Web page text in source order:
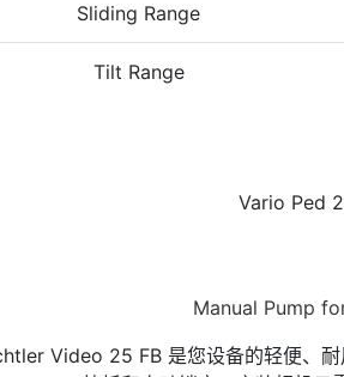
Sliding Range
Tilt Range
Vario Ped
Manual Pump
Video 25 FB 是您设备的轻便、